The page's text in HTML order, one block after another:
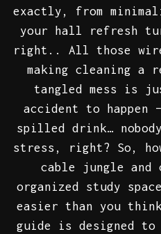
exactly, from
your hall refresh
right.. All those
making cleaning a
tangled mess is
accident to happen
spilled drink…
stress, right? So,
cable jungle and
organized study
easier than you
guide is designed to